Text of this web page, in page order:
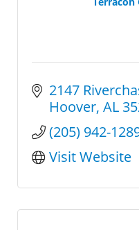
2147
Hoover AL
(205) 942-
Visit Website